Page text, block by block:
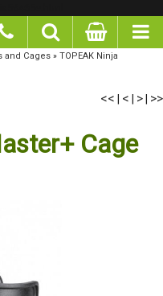
»TOPEAK Ninja Master+ Cage
<< | < | > | >>
Cage